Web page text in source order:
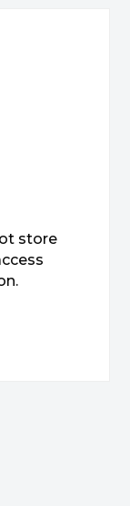
store